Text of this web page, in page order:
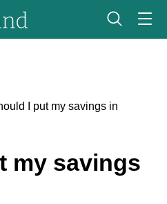
I put my savings in
my savings